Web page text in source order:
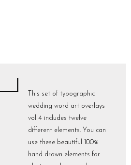
This set of typographic
wedding word art overlays
vol 4 includes twelve
different elements. You can
use these beautiful 100%
hand drawn elements for